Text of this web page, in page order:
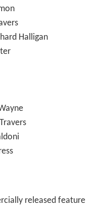
Halligan
released feature